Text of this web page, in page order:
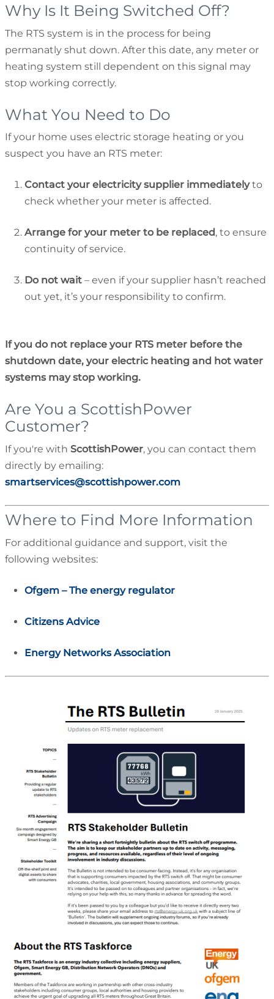
Why Is It Being Switched Off?
The RTS system is in the process for being
permanatly shut down. After this date, any meter or
heating system still dependent on this signal may
stop working correctly.
What You Need to Do
If your home uses electric storage heating or you
suspect you have an RTS meter:
Contact your electricity supplier immediatelyto
check whether your meter is affected.
Arrange for your meter to be replaced , to ensure
continuity of service.
Do not wait – even if your supplier hasn’t reached
out yet, it’s your responsibility to confirm.
If you do not replace your RTS meter before the
shutdown date, your electric heating and hot water
systems may stop working.
Are You a ScottishPower
Customer?
If you're with ScottishPower, you can contact them
directly by emailing:
smartservices@scottishpower.com
Where to Find More Information
For additional guidance and support, visit the
following websites:
Ofgem – The energy regulator
Citizens Advice
Energy Networks Association